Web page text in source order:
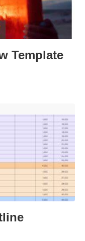
Template